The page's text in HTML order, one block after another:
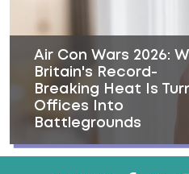
Air Con Wars 2026:
Britain's Record-
Breaking Heat Is
Offices Into
Battlegrounds